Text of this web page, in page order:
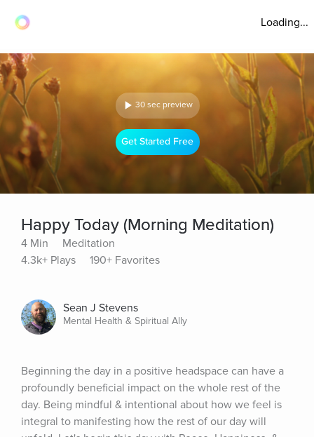
Loading...
30 sec preview
Get Started Free
Happy Today (Morning Meditation)
4 Min
Meditation
4.3k+ Plays
190+ Favorites
Sean J Stevens
Mental Health & Spiritual Ally
Beginning the day in a positive headspace can have a
profoundly beneficial impact on the whole rest of the
day. Being mindful & intentional about how we feel is
integral to manifesting how the rest of our day will